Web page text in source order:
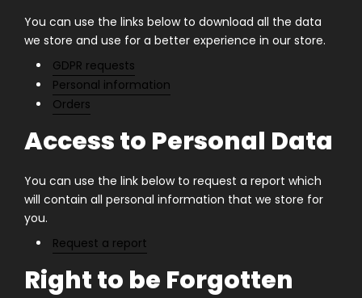
You can use the links below to download all the data
we store and use for a better experience in our store.
GDPR requests
Personal information
Orders
Access to Personal Data
You can use the link below to request a report which
will contain all personal information that we store for
you.
Request a report
Right to be Forgotten